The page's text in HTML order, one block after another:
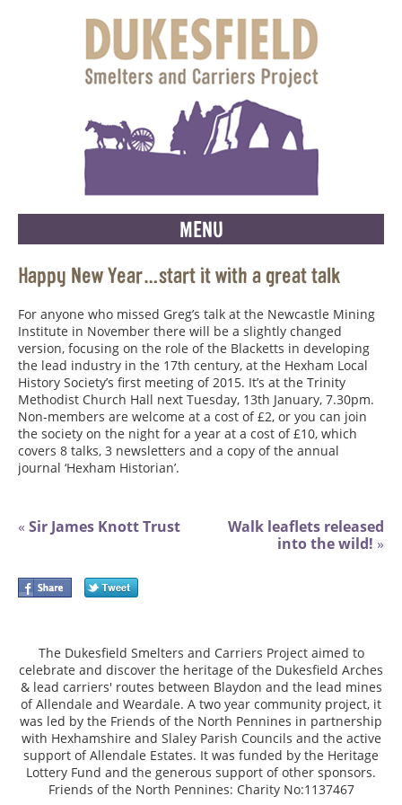
MENU
Happy New Year…start it with a great talk
For anyone who missed Greg’s talk at the Newcastle Mining
Institute in November there will be a slightly changed
version, focusing on the role of the Blacketts in developing
the lead industry in the 17th century, at the Hexham Local
History Society’s first meeting of 2015. It’s at the Trinity
Methodist Church Hall next Tuesday, 13th January, 7.30pm.
Non-members are welcome at a cost of £2, or you can join
the society on the night for a year at a cost of £10, which
covers 8 talks, 3 newsletters and a copy of the annual
journal ‘Hexham Historian’.
« Sir James Knott Trust
Walk leaflets released
into the wild! »
The Dukesfield Smelters and Carriers Project aimed to
celebrate and discover the heritage of the Dukesfield Arches
& lead carriers' routes between Blaydon and the lead mines
of Allendale and Weardale. A two year community project, it
was led by the Friends of the North Pennines in partnership
with Hexhamshire and Slaley Parish Councils and the active
support of Allendale Estates. It was funded by the Heritage
Lottery Fund and the generous support of other sponsors.
Friends of the North Pennines: Charity No:1137467